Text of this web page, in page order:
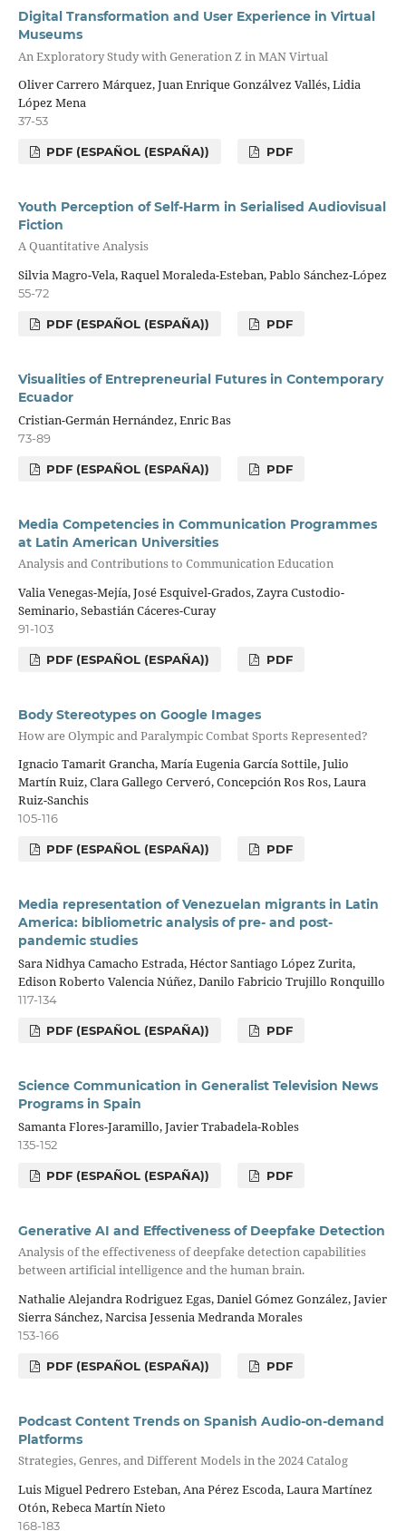
Digital Transformation and User Experience in Virtual
Museums
An Exploratory Study with Generation Z in MAN Virtual
Oliver Carrero Márquez, Juan Enrique Gonzálvez Vallés, Lidia
López Mena
37-53
PDF (ESPAÑOL (ESPAÑA)) PDF
Youth Perception of Self-Harm in Serialised Audiovisual
Fiction
A Quantitative Analysis
Silvia Magro-Vela, Raquel Moraleda-Esteban, Pablo Sánchez-López
55-72
PDF (ESPAÑOL (ESPAÑA)) PDF
Visualities of Entrepreneurial Futures in Contemporary
Ecuador
Cristian-Germán Hernández, Enric Bas
73-89
PDF (ESPAÑOL (ESPAÑA)) PDF
Media Competencies in Communication Programmes
at Latin American Universities
Analysis and Contributions to Communication Education
Valia Venegas-Mejía, José Esquivel-Grados, Zayra Custodio-
Seminario, Sebastián Cáceres-Curay
91-103
PDF (ESPAÑOL (ESPAÑA)) PDF
Body Stereotypes on Google Images
How are Olympic and Paralympic Combat Sports Represented?
Ignacio Tamarit Grancha, María Eugenia García Sottile, Julio
Martín Ruiz, Clara Gallego Cerveró, Concepción Ros Ros, Laura
Ruiz-Sanchis
105-116
PDF (ESPAÑOL (ESPAÑA)) PDF
Media representation of Venezuelan migrants in Latin
America: bibliometric analysis of pre- and post-
pandemic studies
Sara Nidhya Camacho Estrada, Héctor Santiago López Zurita,
Edison Roberto Valencia Núñez, Danilo Fabricio Trujillo Ronquillo
117-134
PDF (ESPAÑOL (ESPAÑA)) PDF
Science Communication in Generalist Television News
Programs in Spain
Samanta Flores-Jaramillo, Javier Trabadela-Robles
135-152
PDF (ESPAÑOL (ESPAÑA)) PDF
Generative AI and Effectiveness of Deepfake Detection
Analysis of the effectiveness of deepfake detection capabilities
between artificial intelligence and the human brain.
Nathalie Alejandra Rodriguez Egas, Daniel Gómez González, Javier
Sierra Sánchez, Narcisa Jessenia Medranda Morales
153-166
PDF (ESPAÑOL (ESPAÑA)) PDF
Podcast Content Trends on Spanish Audio-on-demand
Platforms
Strategies, Genres, and Different Models in the 2024 Catalog
Luis Miguel Pedrero Esteban, Ana Pérez Escoda, Laura Martínez
Otón, Rebeca Martín Nieto
168-183